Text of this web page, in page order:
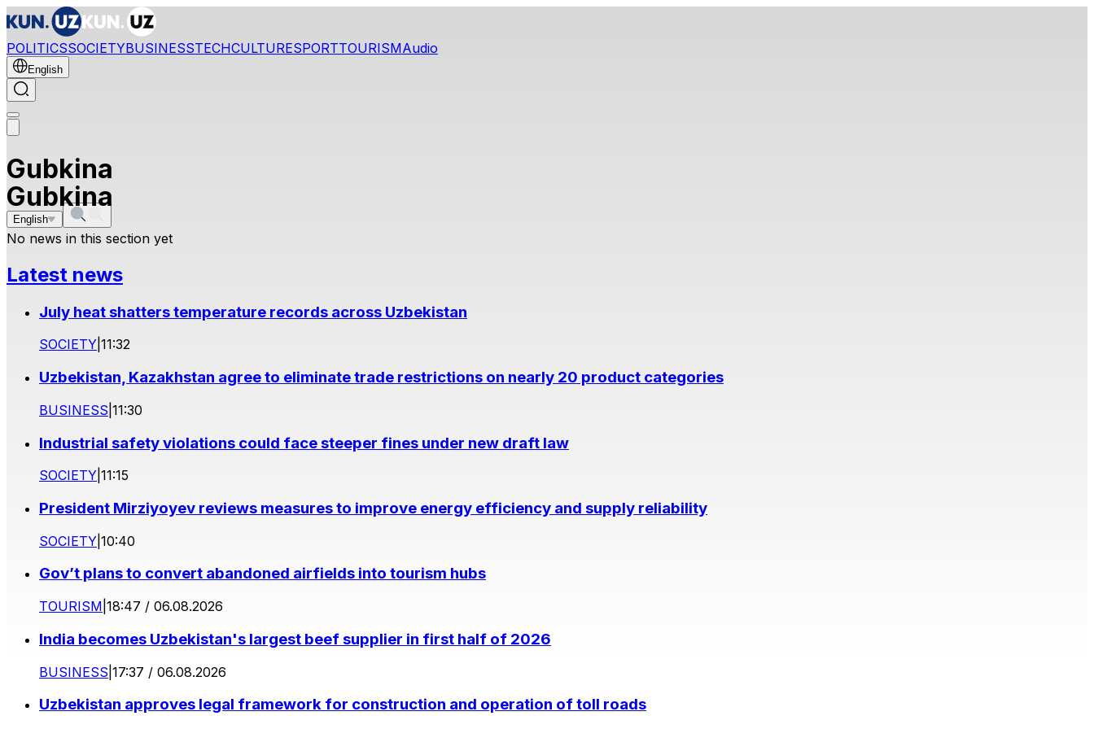
POLITICSSOCIETYBUSINESSTECHCULTURESPORTTOURISMAudio
English
Gubkina
English
Gubkina
No news in this section yet
Latest news
July heat shatters temperature records across Uzbekistan
SOCIETY 11:32
Uzbekistan, Kazakhstan agree to eliminate trade restrictions on nearly 20 product categories
BUSINESS 11:30
Industrial safety violations could face steeper fines under new draft law
SOCIETY 11:15
President Mirziyoyev reviews measures to improve energy efficiency and supply reliability
SOCIETY 10:40
Gov’t plans to convert abandoned airfields into tourism hubs
TOURISM 18:47 / 06.08.2026
India becomes Uzbekistan's largest beef supplier in first half of 2026
BUSINESS 17:37 / 06.08.2026
Uzbekistan approves legal framework for construction and operation of toll roads